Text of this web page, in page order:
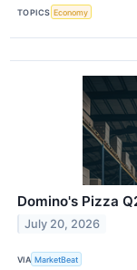
TOPICS Economy
Domino's Pizza
July 20, 2026
VIA MarketBeat